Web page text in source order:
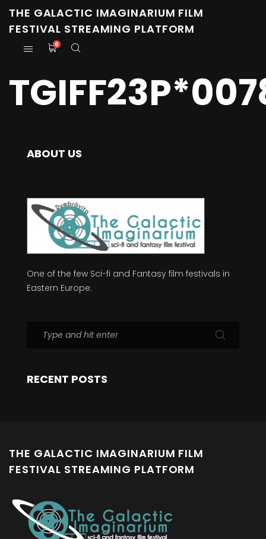
THE GALACTIC IMAGINARIUM FILM
FESTIVAL STREAMING PLATFORM
0
ABOUT US
One of the few Sci-fi and Fantasy film festivals in
Eastern Europe.
RECENT POSTS
THE GALACTIC IMAGINARIUM FILM
FESTIVAL STREAMING PLATFORM